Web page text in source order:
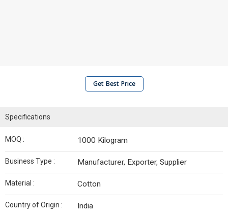
Get Best Price
Specifications
MOQ : 1000 Kilogram
Business Type : Manufacturer, Exporter, Supplier
Material : Cotton
Country of Origin : India